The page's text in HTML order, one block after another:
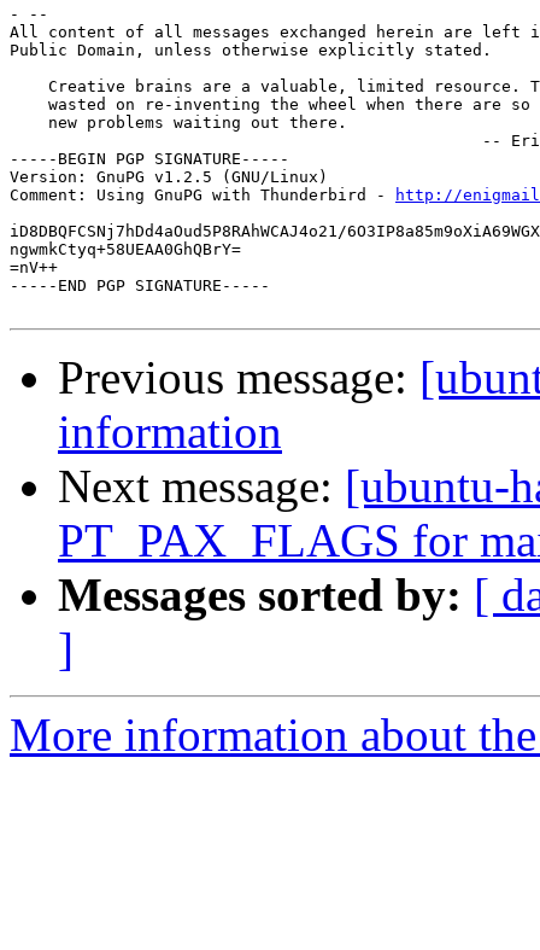
- --
All content of all messages exchanged herein are left
Public Domain, unless otherwise explicitly stated.
Creative brains are a valuable, limited resource.
wasted on re-inventing the wheel when there are so
    new problems waiting out there.
--
-----BEGIN PGP SIGNATURE-----
Version: GnuPG v1.2.5 (GNU/Linux)
Comment: Using GnuPG with Thunderbird -
http://
iD8DBQFCSNj7hDd4aOud5P8RAhWCAJ4o21/
ngwmkCtyq+58UEAA0GhQBrY=
=nV++
-----END PGP SIGNATURE-----
Previous message:
information
Next message: [ubuntu-
PT_PAX_FLAGS for
Messages sorted by: [
]
More information about